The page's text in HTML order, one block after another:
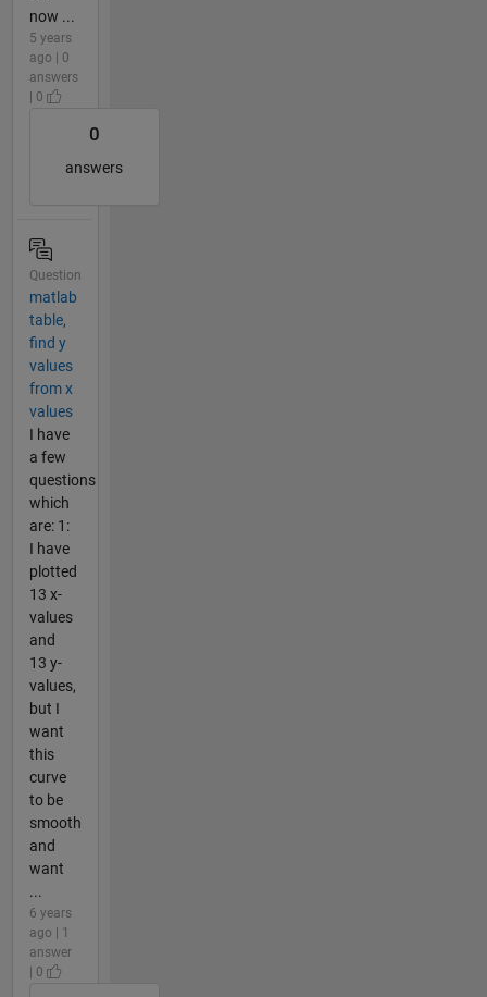
now ...
5 years
ago | 0
answers
| 0
0
answers
Question
matlab
table,
find y
values
from x
values
I have
a few
questions
which
are: 1:
I have
plotted
13 x-
values
and
13 y-
values,
but I
want
this
curve
to be
smooth
and
want
...
6 years
ago | 1
answer
| 0